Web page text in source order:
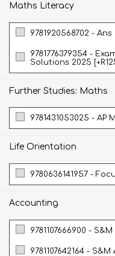
Maths Literacy
9781920568702 -
9781776379354 -
Solutions 2025
Further Studies: Maths
9781431053025 - AP
Life Orientation
9780636141957 -
Accounting
9781107666900 -
9781107642164 -